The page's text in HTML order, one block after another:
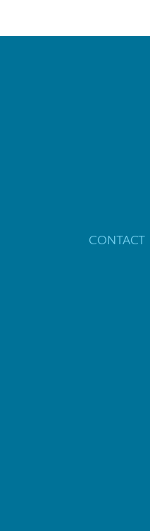
CONTACT